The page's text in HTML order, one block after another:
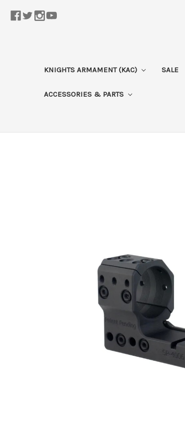
KNIGHTS ARMAMENT (KAC) SALE
ACCESSORIES & PARTS